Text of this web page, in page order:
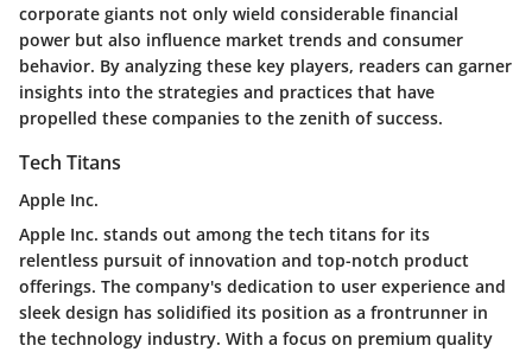
corporate giants not only wield considerable financial
power but also influence market trends and consumer
behavior. By analyzing these key players, readers can garner
insights into the strategies and practices that have
propelled these companies to the zenith of success.
Tech Titans
Apple Inc.
Apple Inc. stands out among the tech titans for its
relentless pursuit of innovation and top-notch product
offerings. The company's dedication to user experience and
sleek design has solidified its position as a frontrunner in
the technology industry. With a focus on premium quality